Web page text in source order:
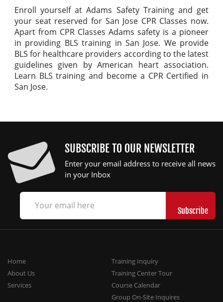
Enroll yourself at Adams Safety Training and get
your seat reserved for San Jose CPR Classes now.
Apart from CPR Classes Adams safety is a pioneer
in providing BLS training in San Jose. We provide
BLS for healthcare providers according to the latest
guidelines given by American heart association.
Learn BLS training and become a CPR Certified in
San Jose.
SUBSCRIBE TO OUR NEWSLETTER
Enter your email address to receive all news
in your Inbox
Home
About Us
Services
Training Inquiry
Training Center Tour
Course Calendar
Group On-Site Inquires